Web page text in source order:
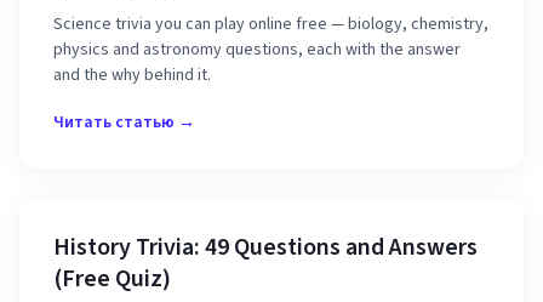
Science trivia you can play online free — biology, chemistry,
physics and astronomy questions, each with the answer
and the why behind it.
Читать статью →
History Trivia: 49 Questions and Answers
(Free Quiz)